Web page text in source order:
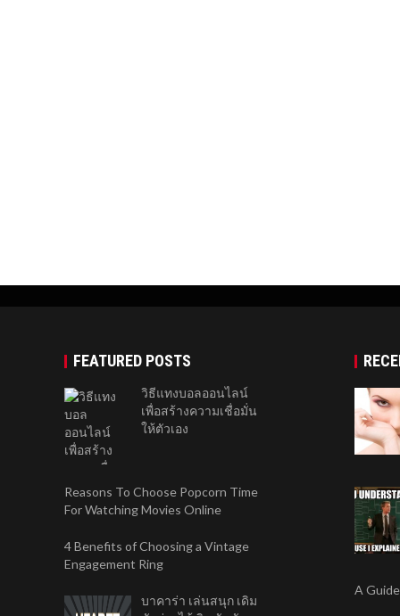
FEATURED POSTS
วิธีแทงบอลออนไลน์
เพื่อสร้างความเชื่อมั่น
ให้ตัวเอง
Reasons To Choose Popcorn Time
For Watching Movies Online
4 Benefits of Choosing a Vintage
Engagement Ring
บาคาร่า เล่นสนุก เดิม
A